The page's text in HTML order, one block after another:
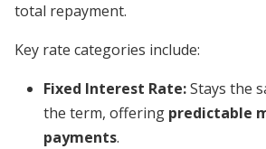
total repayment.
Key rate categories include:
Fixed Interest Rate:Stays the
the term, offering predictable
payments.